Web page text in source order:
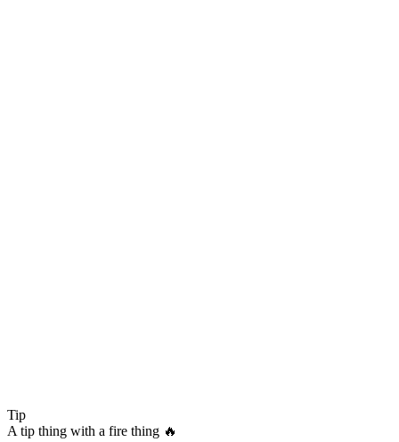
Tip
A tip thing with a fire thing 🔥